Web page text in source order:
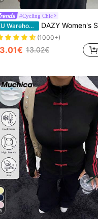
#Cycling Chic
EU Warehouse DAZY Women's Spring & Autumn Casual Contrast Color Block Stand Collar Slim Fit Jacket
(1000+)
13.02€
8